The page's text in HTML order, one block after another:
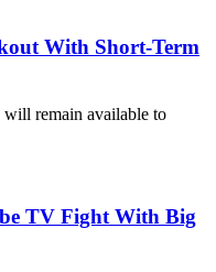
With Short-Term
will remain available to
TV Fight With Big